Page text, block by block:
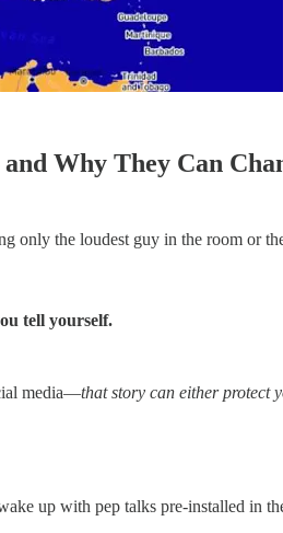
Why They Can
only the loudest guy in the room or
tell yourself.
media—that story can either protect
up with pep talks pre-installed in